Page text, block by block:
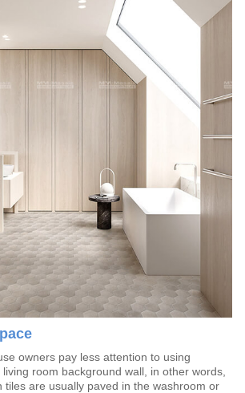
owners pay less attention to using
room background wall, in other words,
tiles are usually paved in the washroom or